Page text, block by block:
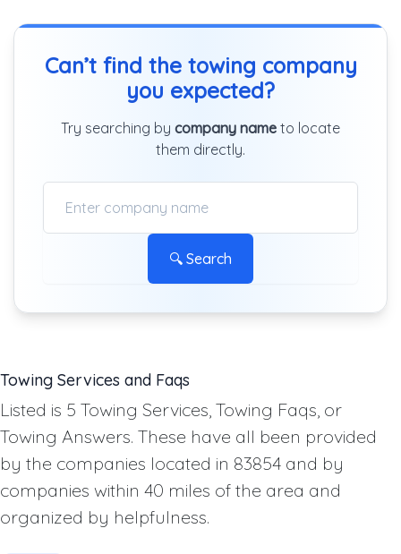
Can’t find the towing company
you expected?
Try searching by company name to locate
them directly.
🔍 Search
Towing Services and Faqs
Listed is 5 Towing Services, Towing Faqs, or
Towing Answers. These have all been provided
by the companies located in 83854 and by
companies within 40 miles of the area and
organized by helpfulness.